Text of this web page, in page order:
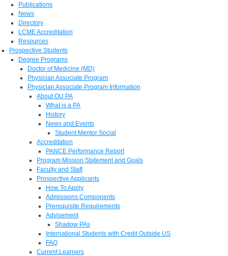
Publications
News
Directory
LCME Accreditation
Resources
Prospective Students
Degree Programs
Doctor of Medicine (MD)
Physician Associate Program
Physician Associate Program Information
About OU PA
What is a PA
History
News and Events
Student Mentor Social
Accreditation
PANCE Performance Report
Program Mission Statement and Goals
Faculty and Staff
Prospective Applicants
How To Apply
Admissions Components
Prerequisite Requirements
Advisement
Shadow PAs
International Students with Credit Outside US
FAQ
Current Learners